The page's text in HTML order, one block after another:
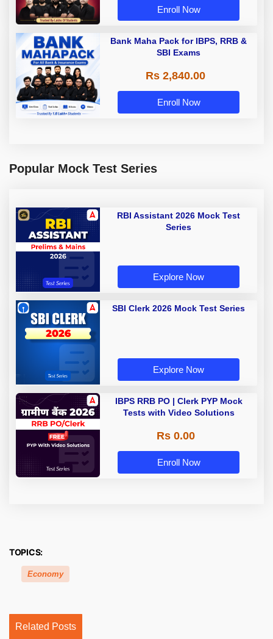
Enroll Now
Bank Maha Pack for IBPS, RRB &
SBI Exams
Rs 2,840.00
Enroll Now
Popular Mock Test Series
RBI Assistant 2026 Mock Test
Series
Explore Now
SBI Clerk 2026 Mock Test Series
Explore Now
IBPS RRB PO | Clerk PYP Mock
Tests with Video Solutions
Rs 0.00
Enroll Now
TOPICS:
Economy
Related Posts